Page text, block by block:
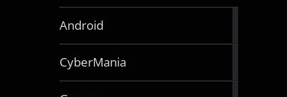
Android
CyberMania